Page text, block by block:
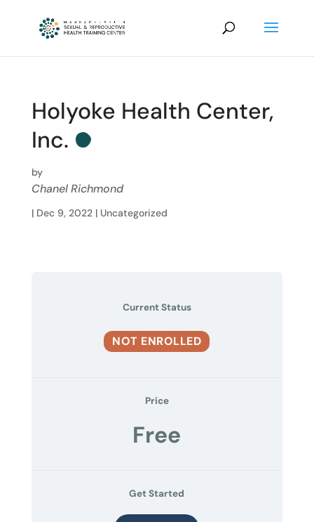
Holyoke Health Center,
Inc.
by
Chanel Richmond
| Dec 9, 2022| Uncategorized
Current Status
NOT ENROLLED
Price
Free
Get Started